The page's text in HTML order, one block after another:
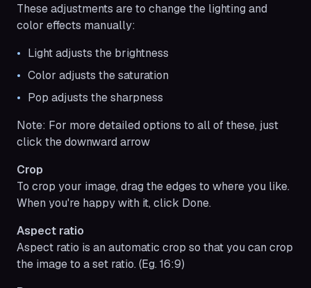
These adjustments are to change the lighting and
color effects manually:
Light adjusts the brightness
Color adjusts the saturation
Pop adjusts the sharpness
Note: For more detailed options to all of these, just
click the downward arrow
Crop
To crop your image, drag the edges to where you like.
When you're happy with it, click Done.
Aspect ratio
Aspect ratio is an automatic crop so that you can crop
the image to a set ratio. (Eg. 16:9)